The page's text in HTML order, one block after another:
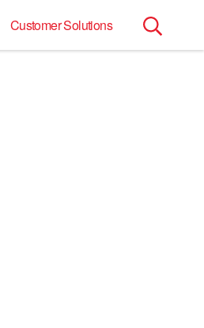
Search
Customer Solutions